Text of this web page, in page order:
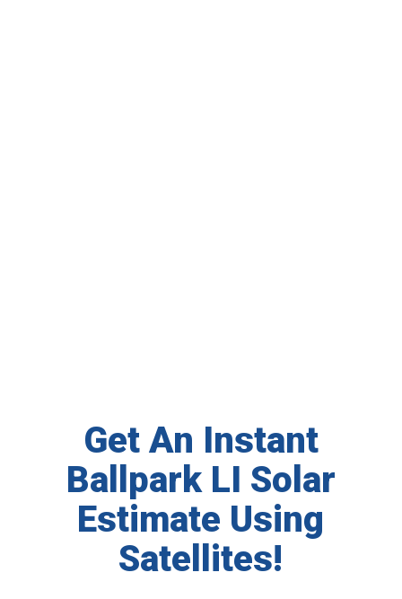
Get An Instant
Ballpark LI Solar
Estimate Using
Satellites!